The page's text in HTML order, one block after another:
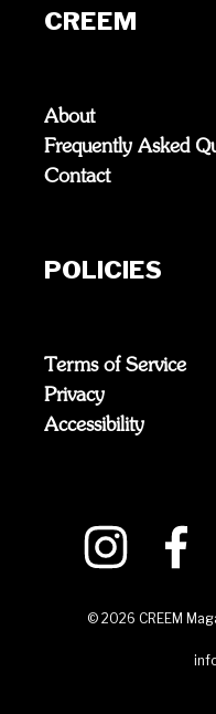
CREEM
About
Frequently Asked
Contact
POLICIES
Terms of Service
Privacy
Accessibility
© 2026 CREEM